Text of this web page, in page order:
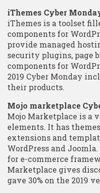
iThemes Cyber
iThemes is a toolset
components for
provide managed
security plugins, page
components for
2019 Cyber Monday
their products.
Mojo marketplace
Mojo Marketplace is a
elements. It has
extensions and
WordPress and
for e-commerce
Marketplace gives
gave 30% on the 2019